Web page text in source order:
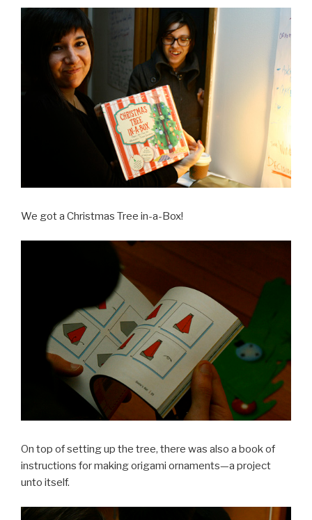
We got a Christmas Tree in-a-Box!
On top of setting up the tree, there was also a book of
instructions for making origami ornaments—a project
unto itself.